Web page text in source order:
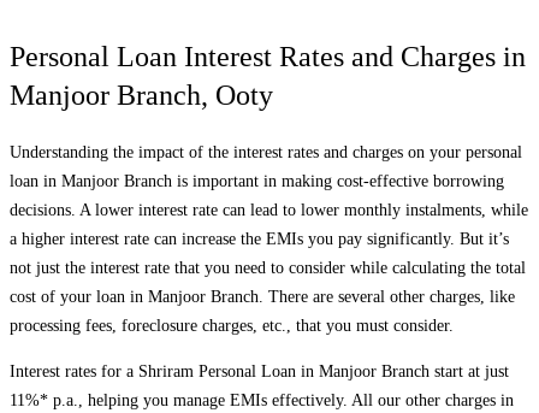
Personal Loan Interest Rates and Charges in
Manjoor Branch, Ooty
Understanding the impact of the interest rates and charges on your personal
loan in Manjoor Branch is important in making cost-effective borrowing
decisions. A lower interest rate can lead to lower monthly instalments, while
a higher interest rate can increase the EMIs you pay significantly. But it’s
not just the interest rate that you need to consider while calculating the total
cost of your loan in Manjoor Branch . There are several other charges, like
processing fees, foreclosure charges, etc., that you must consider.
Interest rates for a Shriram Personal Loan in Manjoor Branch start at just
11%* p.a., helping you manage EMIs effectively. All our other charges in